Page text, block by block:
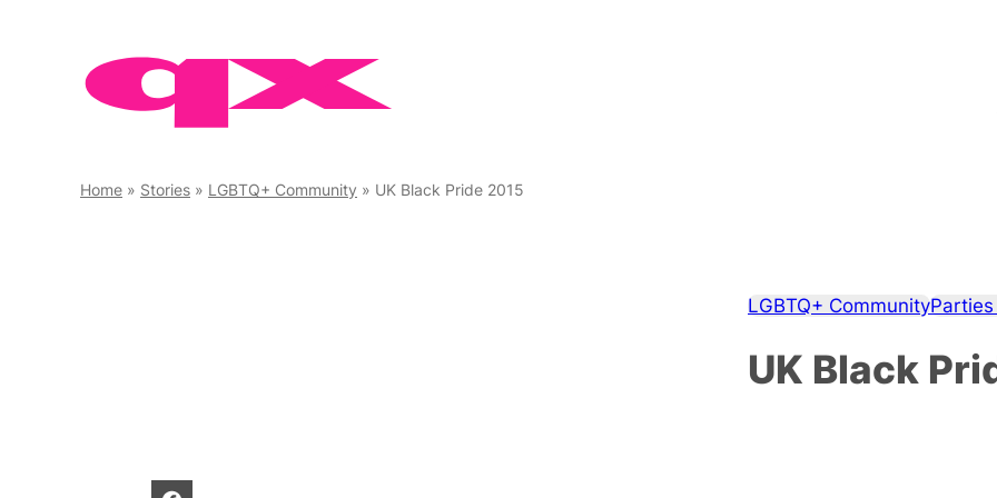
Home » Stories » LGBTQ+ Community » UK Black Pride 2015
LGBTQ+ Community
UK Black